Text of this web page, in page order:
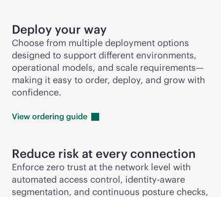
Deploy your way
Choose from multiple deployment options
designed to support different environments,
operational models, and scale requirements—
making it easy to order, deploy, and grow with
confidence.
View ordering guide
Reduce risk at every connection
Enforce zero trust at the network level with
automated access control, identity-aware
segmentation, and continuous posture checks,